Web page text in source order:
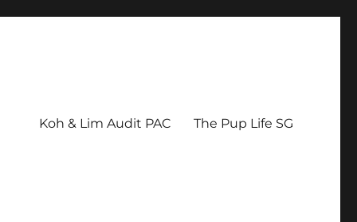
Koh & Lim Audit PAC The Pup Life SG